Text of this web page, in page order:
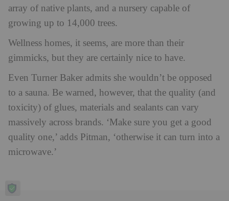
array of native plants, and a nursery capable of
growing up to 14,000 trees.
Wellness homes, it seems, are more than their
gimmicks, but they are certainly nice to have.
Even Turner Baker admits she wouldn’t be opposed
to a sauna. Be warned, however, that the quality (and
toxicity) of glues, materials and sealants can vary
massively across brands. ‘Make sure you get a good
quality one,’ adds Pitman, ‘otherwise it can turn into a
microwave.’